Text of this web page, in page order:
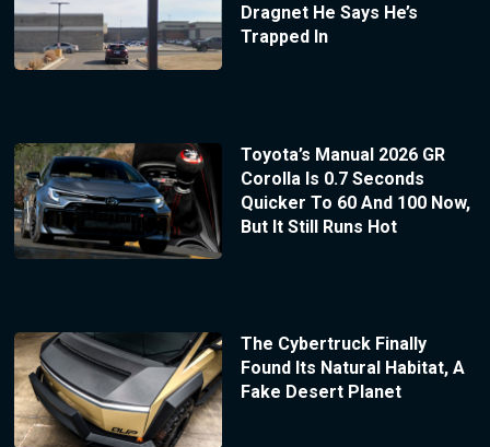
Dragnet He Says He’s
Trapped In
Toyota’s Manual 2026 GR
Corolla Is 0.7 Seconds
Quicker To 60 And 100 Now,
But It Still Runs Hot
The Cybertruck Finally
Found Its Natural Habitat, A
Fake Desert Planet